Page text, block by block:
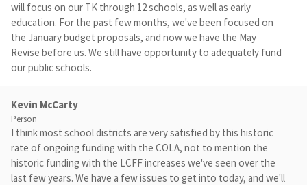
will focus on our TK through 12 schools, as well as early
education. For the past few months, we've been focused on
the January budget proposals, and now we have the May
Revise before us. We still have opportunity to adequately fund
our public schools.
Kevin McCarty
Person
I think most school districts are very satisfied by this historic
rate of ongoing funding with the COLA, not to mention the
historic funding with the LCFF increases we've seen over the
last few years. We have a few issues to get into today, and we'll